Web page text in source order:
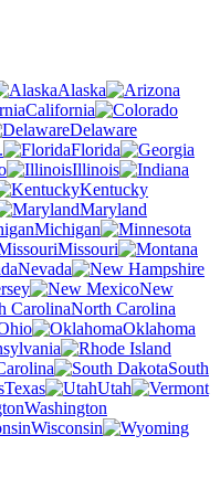
Alaska
California
Delaware
Florida
Illinois
Kentucky
Maryland
Michigan
Missouri
Nevada
New
North Carolina
Oklahoma
South
Texas
Utah
Washington
Wisconsin